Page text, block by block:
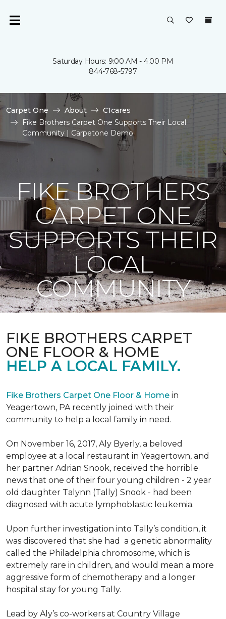
Saturday Hours: 9:00 AM - 4:00 PM
844-768-5797
Carpet One About
C1cares
Fike Brothers Carpet One Supports Their Local
Community | Carpetone Demo
FIKE BROTHERS
CARPET ONE
SUPPORTS THEIR
LOCAL
COMMUNITY
FIKE BROTHERS CARPET
ONE FLOOR & HOME
HELP A LOCAL FAMILY.
Fike Brothers Carpet One Floor & Home in
Yeagertown, PA recently joined with their
community to help a local family in need.
On November 16, 2017, Aly Byerly, a beloved
employee at a local restaurant in Yeagertown, and
her partner Adrian Snook, received the horrible
news that one of their four young children - 2 year
old daughter Talynn (Tally) Snook - had been
diagnosed with acute lymphoblastic leukemia.
Upon further investigation into Tally’s condition, it
was discovered that she had a genetic abnormality
called the Philadelphia chromosome, which is
extremely rare in children, and would mean a more
aggressive form of chemotherapy and a longer
hospital stay for young Tally.
Lead by Aly’s co-workers at Country Village